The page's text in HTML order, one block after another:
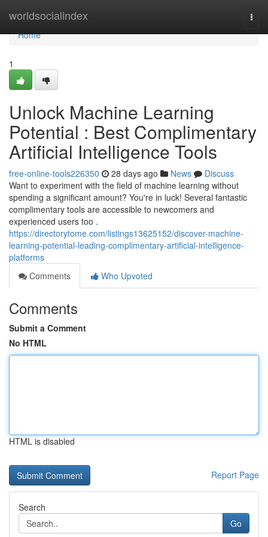
worldsocialindex
Home
Home
1
Unlock Machine Learning
Potential : Best Complimentary
Artificial Intelligence Tools
free-online-tools226350 28 days ago News
Discuss
Want to experiment with the field of machine learning without
spending a significant amount? You're in luck! Several fantastic
complimentary tools are accessible to newcomers and
experienced users too .
https://directorytome.com/listings13625152/discover-machine-
learning-potential-leading-complimentary-artificial-intelligence-
platforms
Comments
Who Upvoted
Comments
Submit a Comment
No HTML
HTML is disabled
Report Page
Search
Go